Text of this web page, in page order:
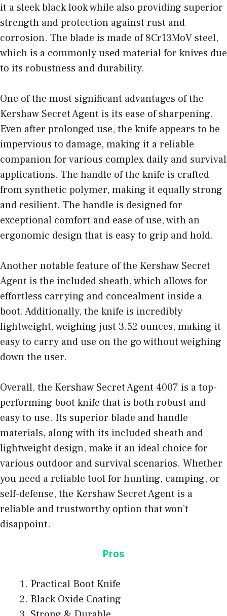
it a sleek black look while also providing superior
strength and protection against rust and
corrosion. The blade is made of 8Cr13MoV steel,
which is a commonly used material for knives due
to its robustness and durability.
One of the most significant advantages of the
Kershaw Secret Agent is its ease of sharpening.
Even after prolonged use, the knife appears to be
impervious to damage, making it a reliable
companion for various complex daily and survival
applications. The handle of the knife is crafted
from synthetic polymer, making it equally strong
and resilient. The handle is designed for
exceptional comfort and ease of use, with an
ergonomic design that is easy to grip and hold.
Another notable feature of the Kershaw Secret
Agent is the included sheath, which allows for
effortless carrying and concealment inside a
boot. Additionally, the knife is incredibly
lightweight, weighing just 3.52 ounces, making it
easy to carry and use on the go without weighing
down the user.
Overall, the Kershaw Secret Agent 4007 is a top-
performing boot knife that is both robust and
easy to use. Its superior blade and handle
materials, along with its included sheath and
lightweight design, make it an ideal choice for
various outdoor and survival scenarios. Whether
you need a reliable tool for hunting, camping, or
self-defense, the Kershaw Secret Agent is a
reliable and trustworthy option that won’t
disappoint.
Pros
Practical Boot Knife
Black Oxide Coating